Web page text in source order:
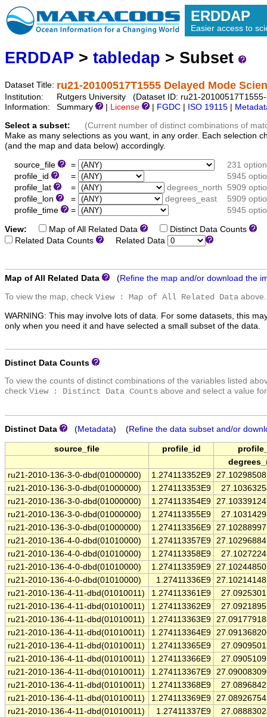
ERDDAP
Easier access to
ERDDAP > tabledap > Subset
Dataset Title: ru21-20100517T1555 Delayed Mode
Institution:
Rutgers University (Dataset ID: ru21-
Information:
Summary License FGDC ISO 19115
Select a subset:
(Current number of distinct combinations of
Make as many selections as you want, in any order. Each selection
(and the map and data below) accordingly.
source_file =
231
profile_id
=
5945
profile_lat
= degrees_north
5909
profile_lon
= degrees_east
5909
profile_time
= 5945
View: Map of All Related Data Distinct Data Counts
Related Data Counts
Related Data
Map of All Related Data (Refine the map and/or download the
To view the map, check View : Map of All Related Data above.
WARNING: This may involve lots of data. For some datasets, this
only when you need it and have selected a small subset of the data.
Distinct Data Counts
To view the counts of distinct combinations of the variables listed
check View : Distinct Data Counts above and select a value
Distinct Data (Metadata) (Refine the data subset and/or
source_file profile_id
ru21-2010-136-3-0-dbd(01000000)
1.274113352E9
ru21-2010-136-3-0-dbd(01000000)
1.274113353E9
ru21-2010-136-3-0-dbd(01000000)
1.274113354E9
ru21-2010-136-3-0-dbd(01000000)
1.274113355E9
ru21-2010-136-3-0-dbd(01000000)
1.274113356E9
ru21-2010-136-4-0-dbd(01010000)
1.274113357E9
ru21-2010-136-4-0-dbd(01010000)
1.274113358E9
ru21-2010-136-4-0-dbd(01010000)
1.274113359E9
ru21-2010-136-4-0-dbd(01010000)
1.27411336E9
ru21-2010-136-4-11-dbd(01010011)
1.274113361E9
ru21-2010-136-4-11-dbd(01010011)
1.274113362E9
ru21-2010-136-4-11-dbd(01010011)
1.274113363E9
ru21-2010-136-4-11-dbd(01010011)
1.274113364E9
ru21-2010-136-4-11-dbd(01010011)
1.274113365E9
ru21-2010-136-4-11-dbd(01010011)
1.274113366E9
ru21-2010-136-4-11-dbd(01010011)
1.274113367E9
ru21-2010-136-4-11-dbd(01010011)
1.274113368E9
ru21-2010-136-4-11-dbd(01010011)
1.274113369E9
ru21-2010-136-4-11-dbd(01010011)
1.27411337E9